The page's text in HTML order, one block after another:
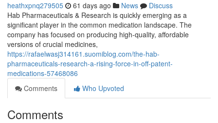
heathxpnq279505 61 days ago News
Discuss
Hab Pharmaceuticals & Research is quickly emerging as a
significant player in the common medication landscape. The
company has focused on producing high-quality, affordable
versions of crucial medicines,
https://rafaelwasj314161.suomiblog.com/the-hab-
pharmaceuticals-research-a-rising-force-in-off-patent-
medications-57468086
Comments
Who Upvoted
Comments